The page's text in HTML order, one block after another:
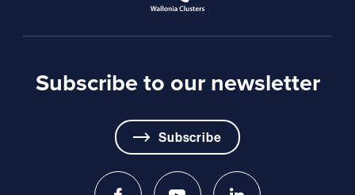
Subscribe to our newsletter
Subscribe